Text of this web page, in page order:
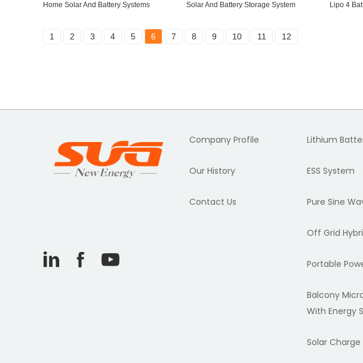
Home Solar And Battery Systems Solar And Battery Storage System Lipo 4
1 2 3 4 5 6 7 8 9 10 11 12
Company Profile
Our History
Contact Us
Lithium
ESS System
Pure Sine
Off Grid
Portable
Balcony
With Energy
Solar